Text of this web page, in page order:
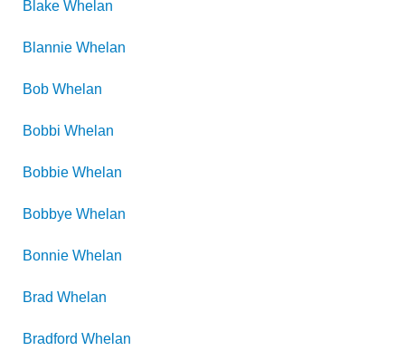
Blake Whelan
Blannie Whelan
Bob Whelan
Bobbi Whelan
Bobbie Whelan
Bobbye Whelan
Bonnie Whelan
Brad Whelan
Bradford Whelan